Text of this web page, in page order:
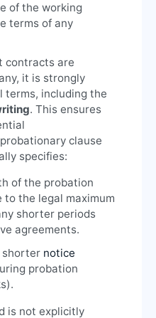
of the working
terms of any
contracts are
it is strongly
terms, including the
. This ensures
clause
specifies:
of the probation
to the legal maximum
shorter periods
agreements.
shorter notice
probation
is not explicitly